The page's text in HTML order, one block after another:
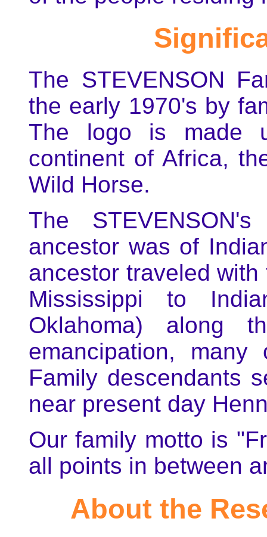
The STEVENSON
the early 1970's by
The logo is made
continent of Africa,
Wild Horse.
The
ancestor was of
ancestor traveled
Mississippi to
Oklahoma) along
emancipation,
Family descendants
near present day
Our family motto is
all points in between
About the